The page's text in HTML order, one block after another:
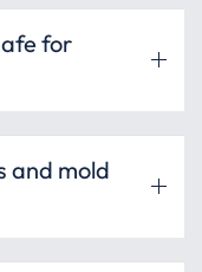
for
and mold